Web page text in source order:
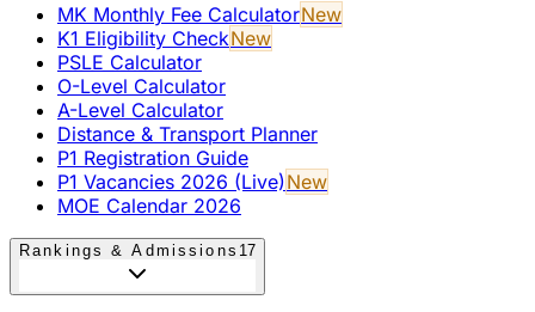
MK Monthly Fee CalculatorNew
K1 Eligibility CheckNew
PSLE Calculator
O-Level Calculator
A-Level Calculator
Distance & Transport Planner
P1 Registration Guide
P1 Vacancies 2026 (Live)New
MOE Calendar 2026
Rankings & Admissions 17